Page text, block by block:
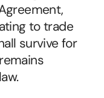
to trade
survive for